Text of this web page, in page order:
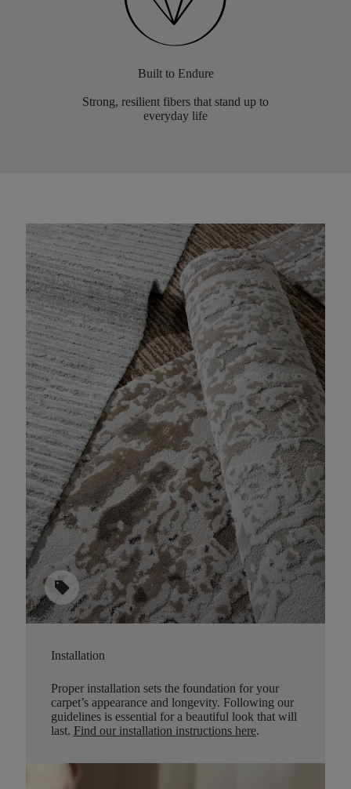
Built to Endure
Strong, resilient fibers that stand up to
everyday life
sell
Installation
Proper installation sets the foundation for your
carpet’s appearance and longevity. Following our
guidelines is essential for a beautiful look that will
last. Find our installation instructions here.